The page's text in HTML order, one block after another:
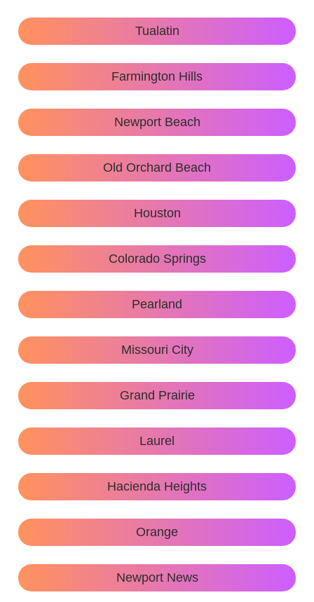
Tualatin
Farmington Hills
Newport Beach
Old Orchard Beach
Houston
Colorado Springs
Pearland
Missouri City
Grand Prairie
Laurel
Hacienda Heights
Orange
Newport News